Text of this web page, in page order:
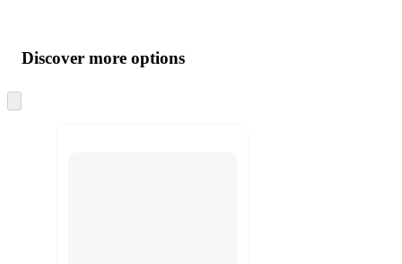
product
and
content
atDiscover more options
to